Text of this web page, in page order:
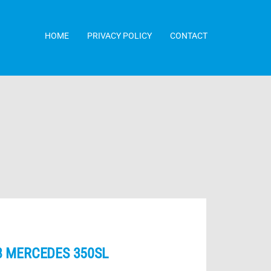
HOME PRIVACY POLICY CONTACT
MERCEDES 350SL